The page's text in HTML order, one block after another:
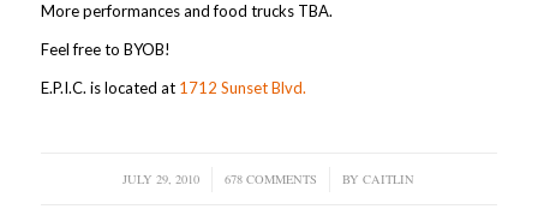
More performances and food trucks TBA.
Feel free to BYOB!
E.P.I.C. is located at 1712 Sunset Blvd.
JULY 29, 2010
/ 678 COMMENTS
/ BYCAITLIN